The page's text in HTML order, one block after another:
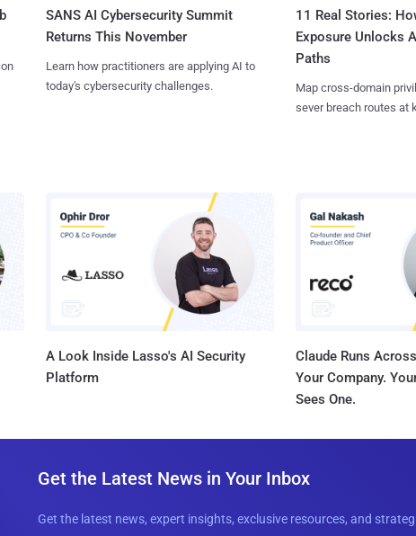
SANS AI Cybersecurity Summit
Returns This November
Learn how practitioners are applying AI to
today's cybersecurity challenges.
11 Real Stories:
Exposure Unlocks
Paths
Map cross-domain
sever breach routes at
A Look Inside Lasso's AI Security
Platform
Claude Runs
Your Company.
Sees One.
Get the Latest News in Your Inbox
Get the latest news, expert insights, exclusive resources, and